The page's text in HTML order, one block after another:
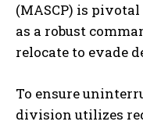
(MASCP) is
as a robust
relocate to evade
To ensure
division utilizes